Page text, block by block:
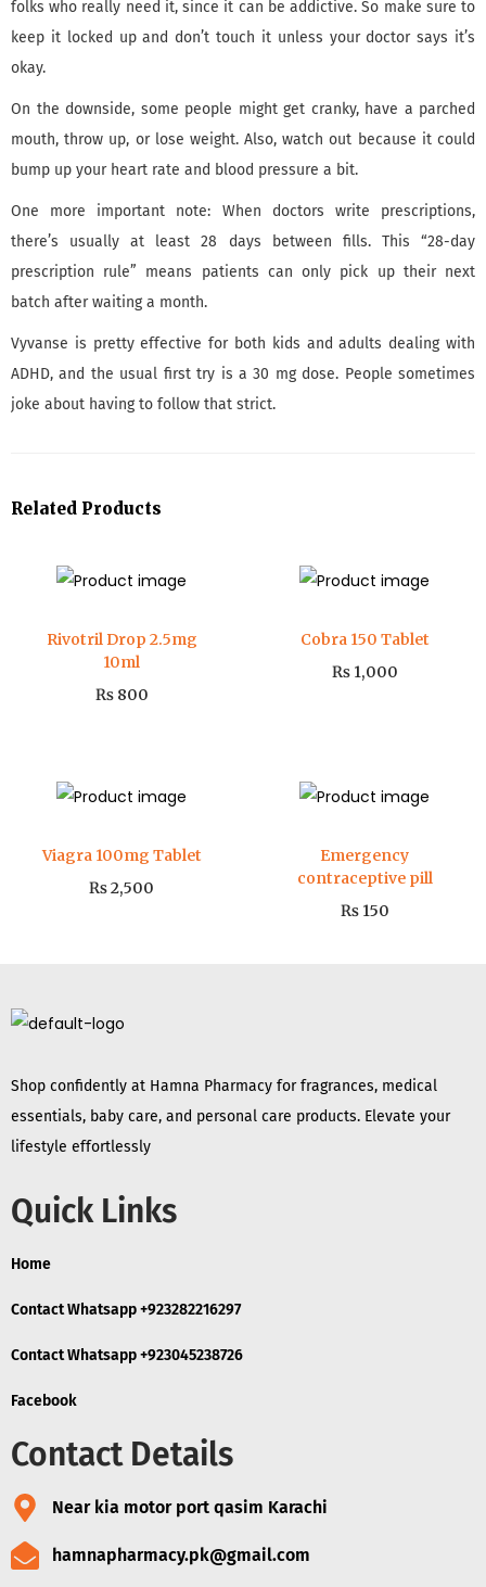
folks who really need it, since it can be addictive. So make sure to
keep it locked up and don’t touch it unless your doctor says it’s
okay.
On the downside, some people might get cranky, have a parched
mouth, throw up, or lose weight. Also, watch out because it could
bump up your heart rate and blood pressure a bit.
One more important note: When doctors write prescriptions,
there’s usually at least 28 days between fills. This “28-day
prescription rule” means patients can only pick up their next
batch after waiting a month.
Vyvanse is pretty effective for both kids and adults dealing with
ADHD, and the usual first try is a 30 mg dose. People sometimes
joke about having to follow that strict.
Related Products
Rivotril Drop 2.5mg
10ml
₨800
Cobra 150 Tablet
₨1,000
Viagra 100mg Tablet
₨2,500
Emergency
contraceptive pill
₨150
Shop confidently at Hamna Pharmacy for fragrances, medical
essentials, baby care, and personal care products. Elevate your
lifestyle effortlessly
Quick Links
Home
Contact Whatsapp +923282216297
Contact Whatsapp +923045238726
Facebook
Contact Details
Near kia motor port qasim Karachi
hamnapharmacy.pk@gmail.com